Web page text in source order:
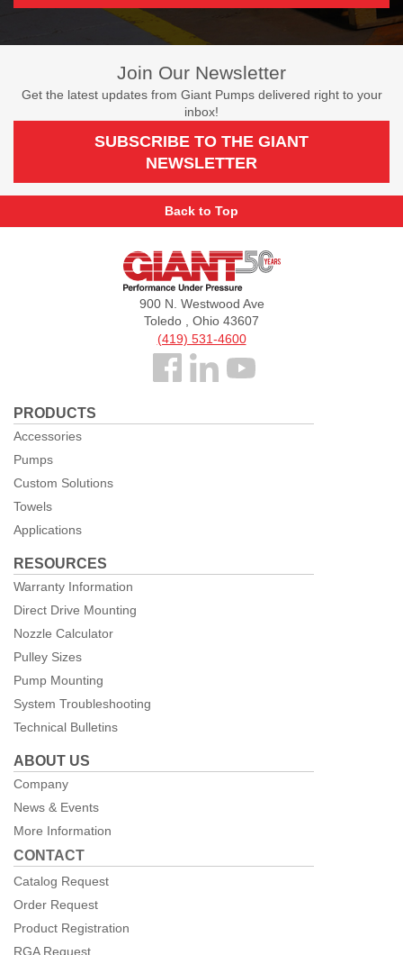
Join Our Newsletter
Get the latest updates from Giant Pumps delivered right to your
inbox!
SUBSCRIBE TO THE GIANT
NEWSLETTER
Back to Top
Giant
900 N. Westwood Ave
Toledo , Ohio 43607
(419) 531-4600
Follow
Facebook
PRODUCTS
Accessories
Pumps
Custom Solutions
Towels
Applications
RESOURCES
Warranty Information
Direct Drive Mounting
Nozzle Calculator
Pulley Sizes
Pump Mounting
System Troubleshooting
Technical Bulletins
ABOUT US
Company
News & Events
More Information
CONTACT
Catalog Request
Order Request
Product Registration
RGA Request